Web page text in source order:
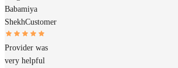
Babamiya
ShekhCustomer
Provider was
very helpful